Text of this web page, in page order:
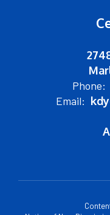
Phone:
Email: